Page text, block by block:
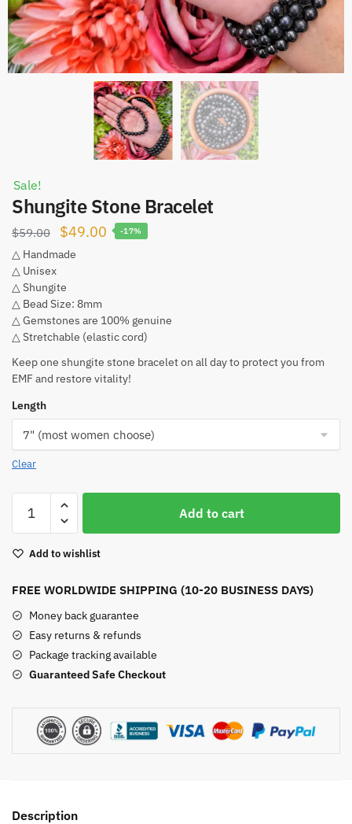
Sale!
Shungite Stone Bracelet
$59.00
Original
price
$59.00.
$49.00 Current
-17%
△ Handmade
△ Unisex
△ Shungite
△ Bead Size: 8mm
△ Gemstones are 100% genuine
△ Stretchable (elastic cord)
Keep one shungite stone bracelet on all day to protect you from
EMF and restore vitality!
Length
Clear
Stone
quantity
Add to cart
Add to wishlist
FREE WORLDWIDE SHIPPING (10-20 BUSINESS DAYS)
Money back guarantee
Easy returns & refunds
Package tracking available
Guaranteed Safe Checkout
Description